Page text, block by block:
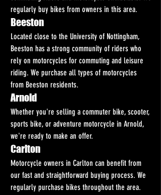
regularly buy bikes from owners in this area.
Beeston
Located close to the University of Nottingham,
Beeston has a strong community of riders who
rely on motorcycles for commuting and leisure
riding. We purchase all types of motorcycles
from Beeston residents.
Arnold
Whether you're selling a commuter bike, scooter,
sports bike, or adventure motorcycle in Arnold,
we're ready to make an offer.
Carlton
Motorcycle owners in Carlton can benefit from
our fast and straightforward buying process. We
regularly purchase bikes throughout the area.